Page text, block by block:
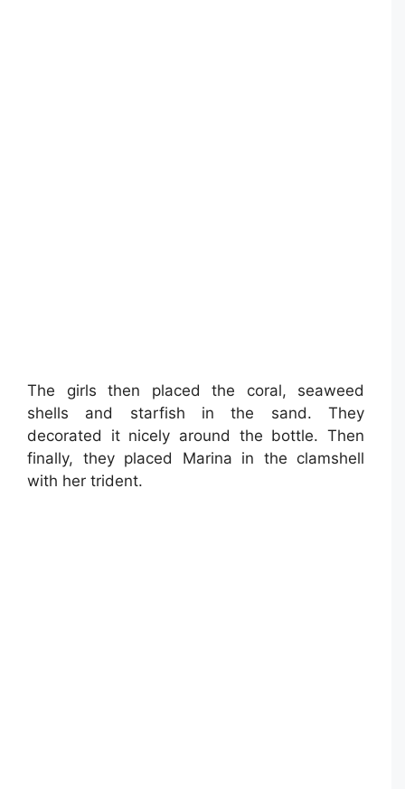
The girls then placed the coral, seaweed
shells and starfish in the sand. They
decorated it nicely around the bottle. Then
finally, they placed Marina in the clamshell
with her trident.